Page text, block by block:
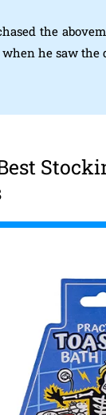
the
he saw the